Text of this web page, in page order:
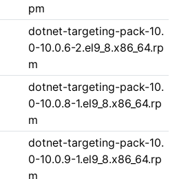
pm
dotnet-targeting-pack-10.
0-10.0.6-2.el9_8.x86_64.rp
m
dotnet-targeting-pack-10.
0-10.0.8-1.el9_8.x86_64.rp
m
dotnet-targeting-pack-10.
0-10.0.9-1.el9_8.x86_64.rp
m